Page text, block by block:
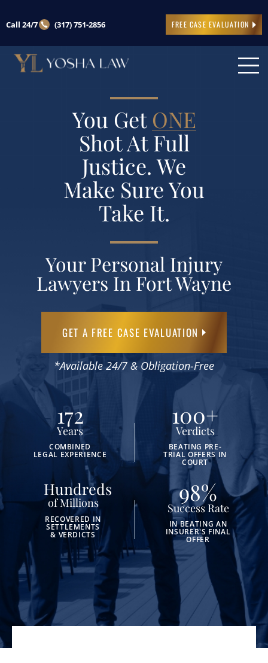
Call 24/7 (317) 751-2856 FREE CASE EVALUATION
You Get ONE
Shot At Full
Justice. We
Make Sure You
Take It.
Your Personal Injury
Lawyers In Fort Wayne
GET A FREE CASE EVALUATION
*Available 24/7 & Obligation-Free
Years
172
COMBINED
LEGAL EXPERIENCE
Verdicts
100+
BEATING PRE-
TRIAL OFFERS IN
COURT
Hundreds
of Millions
RECOVERED IN
SETTLEMENTS
& VERDICTS
Success Rate
98%
IN BEATING AN
INSURER'S FINAL
OFFER